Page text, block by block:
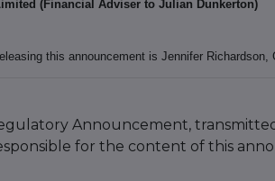
(Financial Adviser to Julian Dunkerton)
this announcement is Jennifer Richardson,
Announcement,
for the content of this